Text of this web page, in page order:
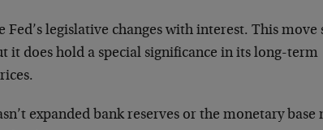
Fed’s legislative changes with interest. This move
it does hold a special significance in its long-term
expanded bank reserves or the monetary base